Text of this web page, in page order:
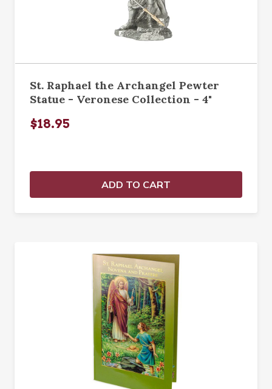
St. Raphael the Archangel Pewter
Statue - Veronese Collection - 4"
$18.95
ADD TO CART